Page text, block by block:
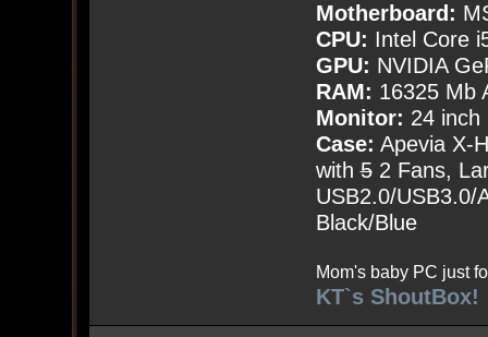
Motherboard:
CPU: Intel Core
GPU: NVIDIA
RAM: 16325 Mb
Monitor: 24 inch
Case: Apevia X-
with52 Fans,
USB2.0/USB3.0/
Black/Blue
Mom's baby PC just
KT`s ShoutBox!